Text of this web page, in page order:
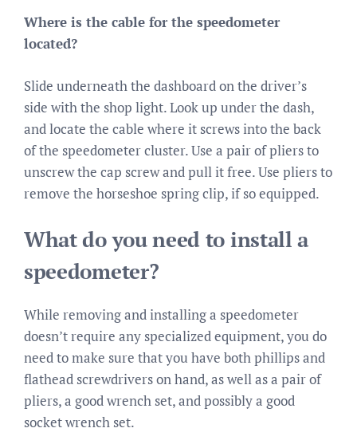
Where is the cable for the speedometer
located?
Slide underneath the dashboard on the driver’s
side with the shop light. Look up under the dash,
and locate the cable where it screws into the back
of the speedometer cluster. Use a pair of pliers to
unscrew the cap screw and pull it free. Use pliers to
remove the horseshoe spring clip, if so equipped.
What do you need to install a
speedometer?
While removing and installing a speedometer
doesn’t require any specialized equipment, you do
need to make sure that you have both phillips and
flathead screwdrivers on hand, as well as a pair of
pliers, a good wrench set, and possibly a good
socket wrench set.